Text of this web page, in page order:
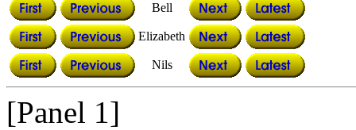
Bell
Elizabeth
Nils
[Panel 1]